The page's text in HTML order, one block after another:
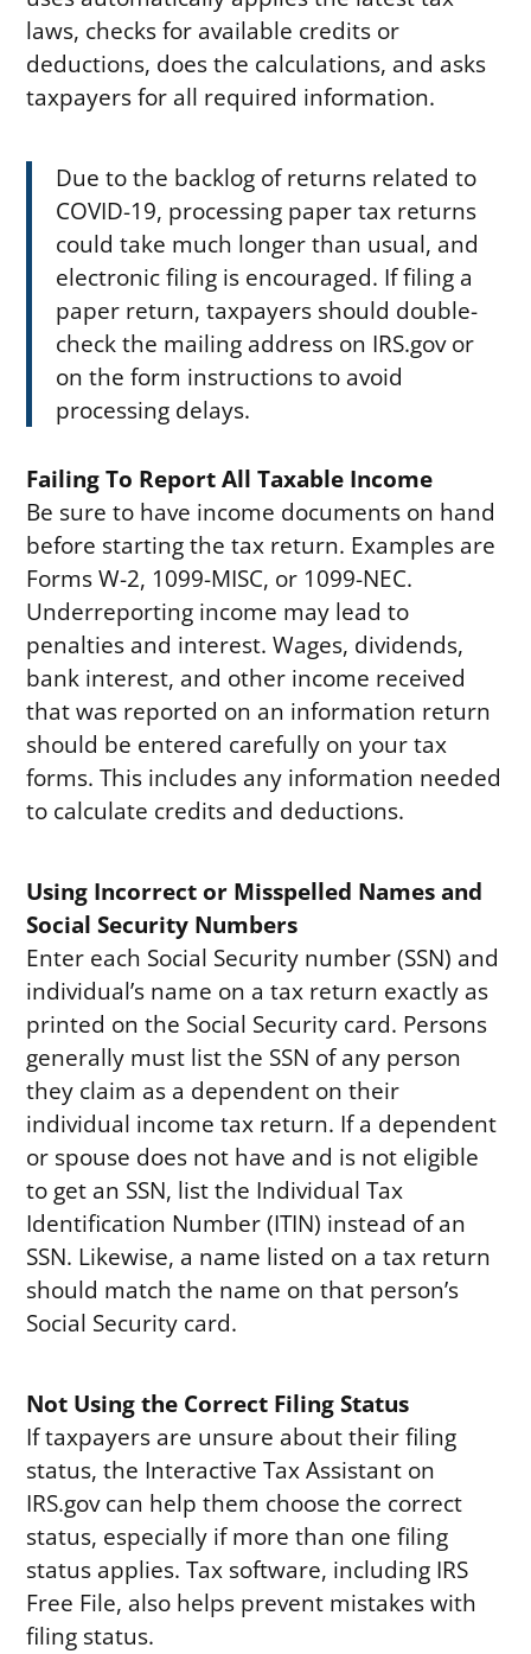
laws, checks for available credits or
deductions, does the calculations, and asks
taxpayers for all required information.
Due to the backlog of returns related to
COVID-19, processing paper tax returns
could take much longer than usual, and
electronic filing is encouraged. If filing a
paper return, taxpayers should double-
check the mailing address on IRS.gov or
on the form instructions to avoid
processing delays.
Failing To Report All Taxable Income
Be sure to have income documents on hand
before starting the tax return. Examples are
Forms W-2, 1099-MISC, or 1099-NEC.
Underreporting income may lead to
penalties and interest. Wages, dividends,
bank interest, and other income received
that was reported on an information return
should be entered carefully on your tax
forms. This includes any information needed
to calculate credits and deductions.
Using Incorrect or Misspelled Names and
Social Security Numbers
Enter each Social Security number (SSN) and
individual’s name on a tax return exactly as
printed on the Social Security card. Persons
generally must list the SSN of any person
they claim as a dependent on their
individual income tax return. If a dependent
or spouse does not have and is not eligible
to get an SSN, list the Individual Tax
Identification Number (ITIN) instead of an
SSN. Likewise, a name listed on a tax return
should match the name on that person’s
Social Security card.
Not Using the Correct Filing Status
If taxpayers are unsure about their filing
status, the Interactive Tax Assistant on
IRS.gov can help them choose the correct
status, especially if more than one filing
status applies. Tax software, including IRS
Free File, also helps prevent mistakes with
filing status.